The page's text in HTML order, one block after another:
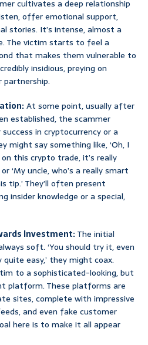
cultivates a deep relationship
offer emotional support,
stories. It’s intense, almost a
The victim starts to feel a
that makes them vulnerable to
insidious, preying on
partnership.
At some point, usually after
established, the scammer
success in cryptocurrency or a
might say something like, ‘Oh, I
this crypto trade, it’s really
‘My uncle, who’s a really smart
tip.’ They’ll often present
insider knowledge or a special,
Investment:The initial
soft. ‘You should try it, even
easy,’ they might coax.
to a sophisticated-looking, but
platform. These platforms are
sites, complete with impressive
and even fake customer
here is to make it all appear